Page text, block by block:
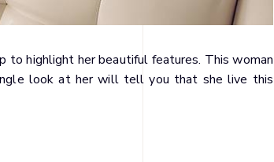
to highlight her beautiful features. This woman
look at her will tell you that she live this